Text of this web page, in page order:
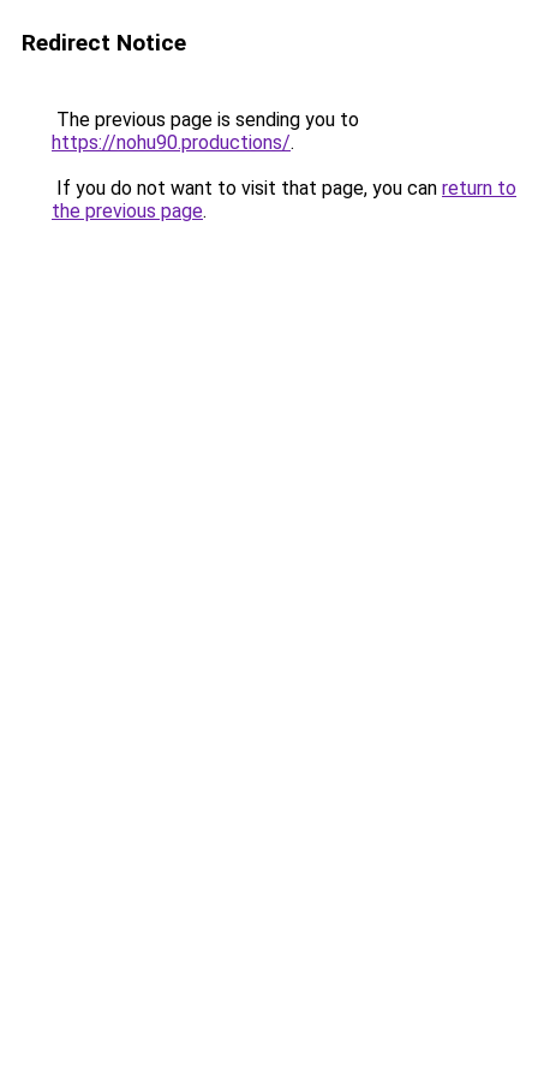
Redirect Notice
The previous page is sending you to
https://nohu90.productions/.
If you do not want to visit that page, you can return to
the previous page.